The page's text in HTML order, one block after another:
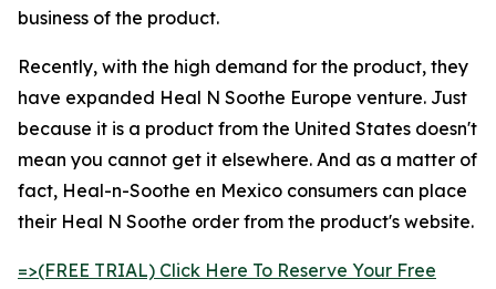
business of the product.
Recently, with the high demand for the product, they
have expanded Heal N Soothe Europe venture. Just
because it is a product from the United States doesn't
mean you cannot get it elsewhere. And as a matter of
fact, Heal-n-Soothe en Mexico consumers can place
their Heal N Soothe order from the product's website.
=>(FREE TRIAL) Click Here To Reserve Your Free